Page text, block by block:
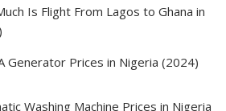
Is Flight From Lagos to Ghana in
Generator Prices in Nigeria (2024)
Washing Machine Prices in Nigeria